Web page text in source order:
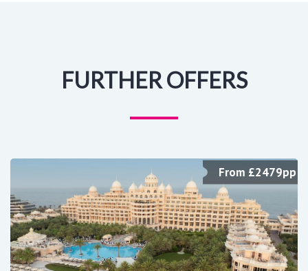
FURTHER OFFERS
From £2479pp